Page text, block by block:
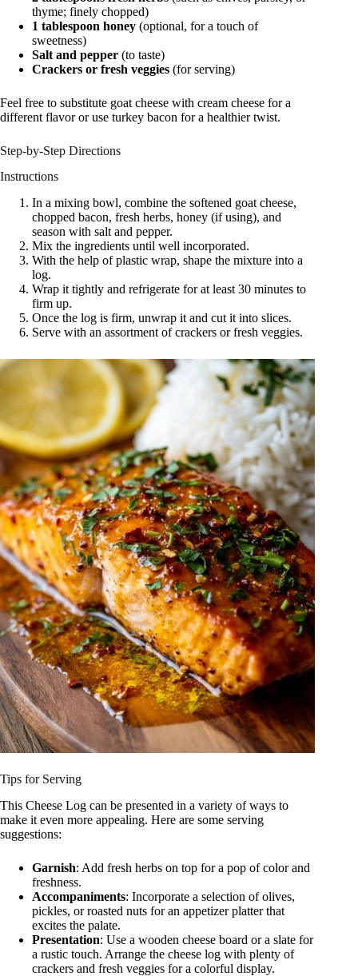
thyme; finely chopped)
1 tablespoon honey (optional, for a touch of
sweetness)
Salt and pepper (to taste)
Crackers or fresh veggies (for serving)
Feel free to substitute goat cheese with cream cheese for a
different flavor or use turkey bacon for a healthier twist.
Step-by-Step Directions
Instructions
In a mixing bowl, combine the softened goat cheese,
chopped bacon, fresh herbs, honey (if using), and
season with salt and pepper.
Mix the ingredients until well incorporated.
With the help of plastic wrap, shape the mixture into a
log.
Wrap it tightly and refrigerate for at least 30 minutes to
firm up.
Once the log is firm, unwrap it and cut it into slices.
Serve with an assortment of crackers or fresh veggies.
Tips for Serving
This Cheese Log can be presented in a variety of ways to
make it even more appealing. Here are some serving
suggestions:
Garnish: Add fresh herbs on top for a pop of color and
freshness.
Accompaniments: Incorporate a selection of olives,
pickles, or roasted nuts for an appetizer platter that
excites the palate.
Presentation: Use a wooden cheese board or a slate for
a rustic touch. Arrange the cheese log with plenty of
crackers and fresh veggies for a colorful display.